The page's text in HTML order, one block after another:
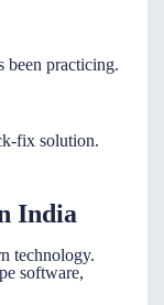
been practicing.
fix solution.
India
technology.
software,